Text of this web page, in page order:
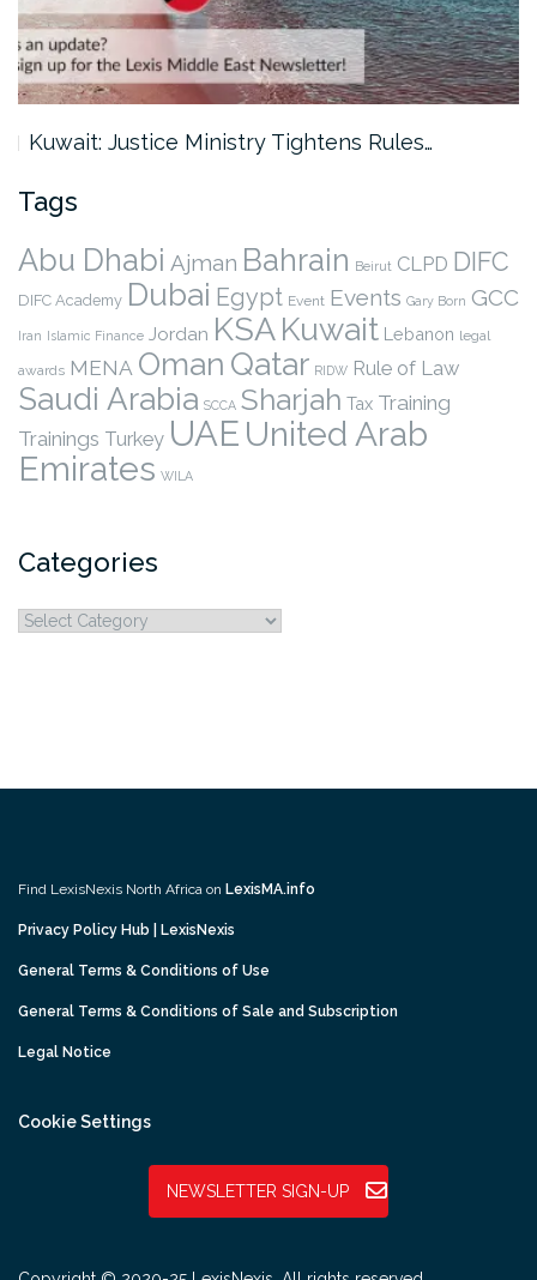
Kuwait: Justice Ministry Tightens Rules…
Tags
Abu Dhabi Ajman Bahrain Beirut CLPD DIFC
DIFC Academy Dubai Egypt Event Events Gary Born GCC
Iran Islamic Finance Jordan KSAKuwait Lebanon legal
awards MENA Oman Qatar RIDW Rule of Law
Saudi Arabia SCCA Sharjah Tax Training
Trainings Turkey UAE United Arab
Emirates WILA
Categories
Categories
Find LexisNexis North Africa on LexisMA.info
Privacy Policy Hub | LexisNexis
General Terms & Conditions of Use
General Terms & Conditions of Sale and Subscription
Legal Notice
Cookie Settings
NEWSLETTER SIGN-UP